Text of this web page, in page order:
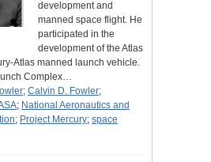
development and
manned space flight. He
participated in the
development of the Atlas
Atlas manned launch vehicle.
Complex…
; Calvin D. Fowler;
; National Aeronautics and
; Project Mercury; space